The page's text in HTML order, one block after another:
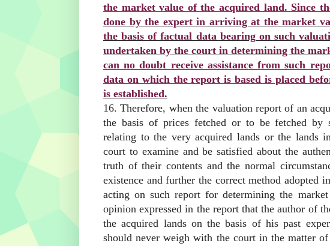
the market value of the acquired land. Since
done by the expert in arriving at the market
the basis of factual data bearing on such
undertaken by the court in determining the
can no doubt receive assistance from such
data on which the report is based is placed
is established.
16. Therefore, when the valuation report of an
the basis of prices fetched or to be fetched by
relating to the very acquired lands or the lands
court to examine and be satisfied about the
truth of their contents and the normal
existence and further the correct method adopted
acting on such report for determining the
opinion expressed in the report that the author of
the acquired lands on the basis of his past
should never weigh with the court in the matter